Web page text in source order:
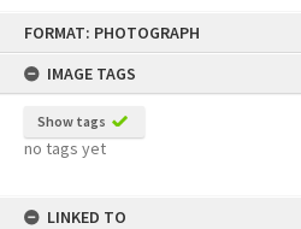
FORMAT: PHOTOGRAPH
IMAGE TAGS
Show tags
no tags yet
LINKED TO